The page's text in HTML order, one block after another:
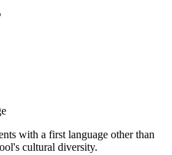
with a first language other than
cultural diversity.